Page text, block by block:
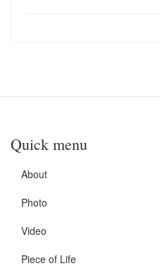
Quick menu
About
Photo
Video
Piece of Life